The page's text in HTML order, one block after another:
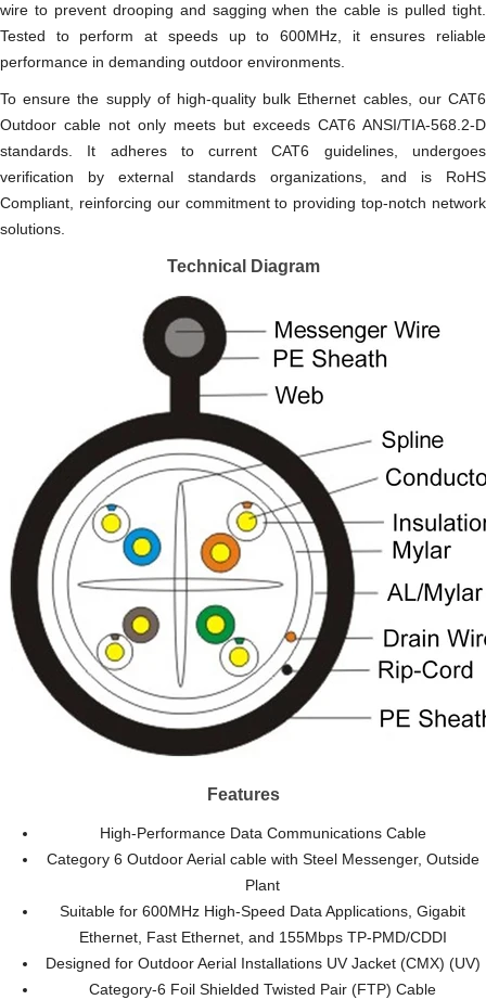
wire to prevent drooping and sagging when the cable is pulled tight.
Tested to perform at speeds up to 600MHz, it ensures reliable
performance in demanding outdoor environments.
To ensure the supply of high-quality bulk Ethernet cables, our CAT6
Outdoor cable not only meets but exceeds CAT6 ANSI/TIA-568.2-D
standards. It adheres to current CAT6 guidelines, undergoes
verification by external standards organizations, and is RoHS
Compliant, reinforcing our commitment to providing top-notch network
solutions.
Technical Diagram
Features
High-Performance Data Communications Cable
Category 6 Outdoor Aerial cable with Steel Messenger, Outside
Plant
Suitable for 600MHz High-Speed Data Applications, Gigabit
Ethernet, Fast Ethernet, and 155Mbps TP-PMD/CDDI
Designed for Outdoor Aerial Installations UV Jacket (CMX) (UV)
Category-6 Foil Shielded Twisted Pair (FTP) Cable